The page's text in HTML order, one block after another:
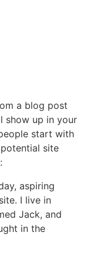
a blog post
show up in your
start with
site
aspiring
I live in
Jack, and
in the